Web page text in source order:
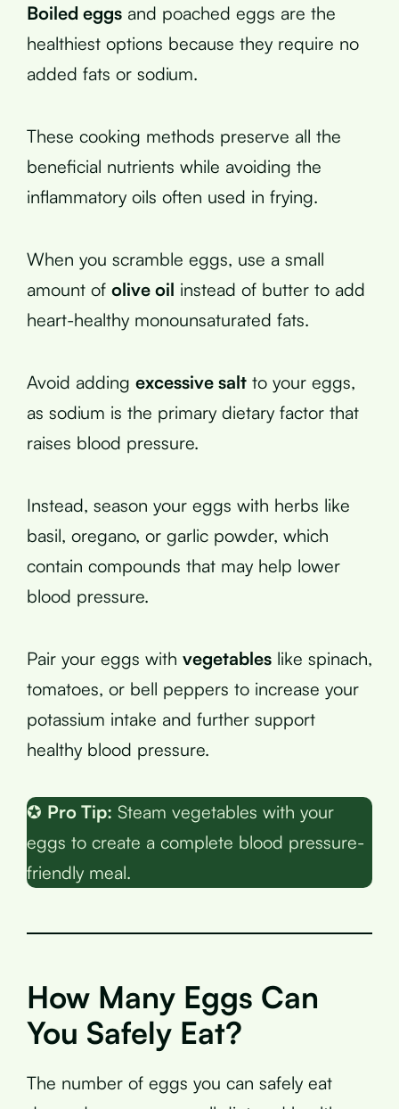
Boiled eggs and poached eggs are the
healthiest options because they require no
added fats or sodium.
These cooking methods preserve all the
beneficial nutrients while avoiding the
inflammatory oils often used in frying.
When you scramble eggs, use a small
amount of olive oil instead of butter to add
heart-healthy monounsaturated fats.
Avoid adding excessive salt to your eggs,
as sodium is the primary dietary factor that
raises blood pressure.
Instead, season your eggs with herbs like
basil, oregano, or garlic powder, which
contain compounds that may help lower
blood pressure.
Pair your eggs with vegetables like spinach,
tomatoes, or bell peppers to increase your
potassium intake and further support
healthy blood pressure.
✪ Pro Tip: Steam vegetables with your
eggs to create a complete blood pressure-
friendly meal.
How Many Eggs Can
You Safely Eat?
The number of eggs you can safely eat